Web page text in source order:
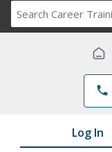
phone
Log In